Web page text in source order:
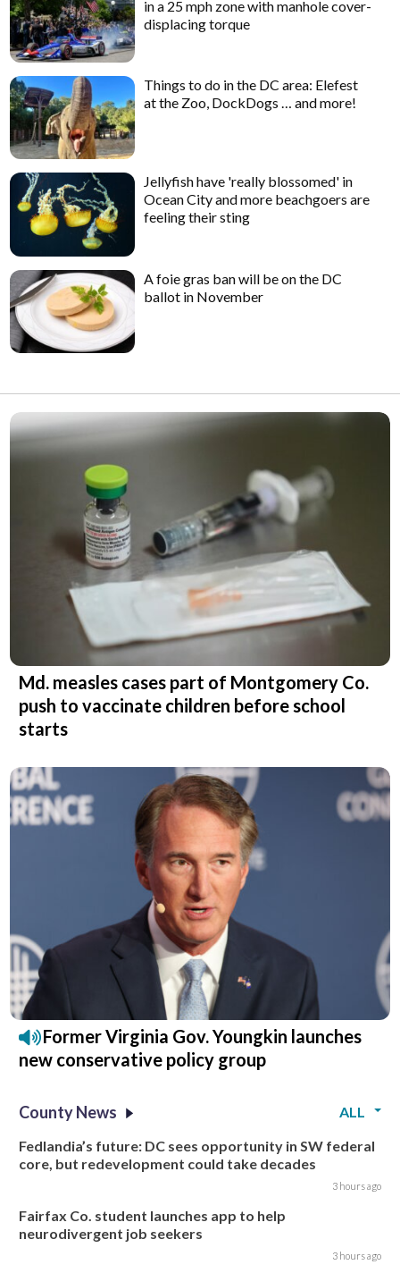
in a 25 mph zone with manhole cover-
displacing torque
Things to do in the DC area: Elefest
at the Zoo, DockDogs … and more!
Jellyfish have 'really blossomed' in
Ocean City and more beachgoers are
feeling their sting
A foie gras ban will be on the DC
ballot in November
Md. measles cases part of Montgomery Co.
push to vaccinate children before school
starts
Former Virginia Gov. Youngkin launches
new conservative policy group
County News
ALL
Fedlandia’s future: DC sees opportunity in SW federal
core, but redevelopment could take decades
3 hours ago
Fairfax Co. student launches app to help
neurodivergent job seekers
3 hours ago